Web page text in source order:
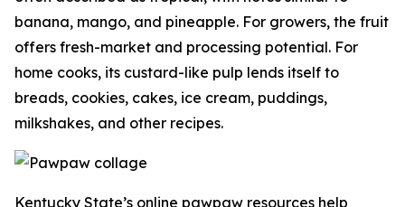
banana, mango, and pineapple. For growers, the fruit
offers fresh-market and processing potential. For
home cooks, its custard-like pulp lends itself to
breads, cookies, cakes, ice cream, puddings,
milkshakes, and other recipes.
Kentucky State’s online pawpaw resources help